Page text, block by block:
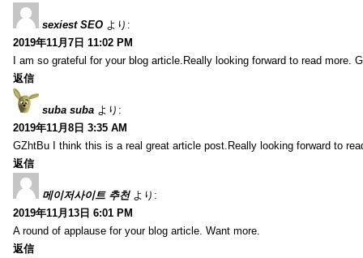
sexiest SEO より:
2019年11月7日 11:02 PM
I am so grateful for your blog article.Really looking forward to read more.
返信
suba suba より:
2019年11月8日 3:35 AM
GZhtBu I think this is a real great article post.Really looking forward to
返信
메이저사이트 추천 より:
2019年11月13日 6:01 PM
A round of applause for your blog article. Want more.
返信